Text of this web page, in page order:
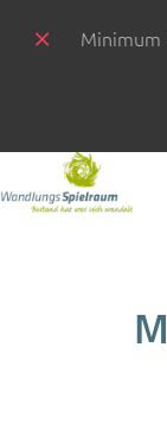
Minimum